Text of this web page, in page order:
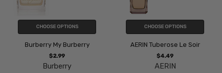
CHOOSE OPTIONS
Burberry My Burberry
$2.99
Burberry
CHOOSE OPTIONS
AERIN Tuberose Le Soir
$4.49
AERIN